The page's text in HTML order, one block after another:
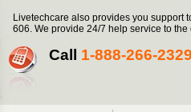
Livetechcare also provides you support
606. We provide 24/7 help service to
Call 1-­888-­266-­